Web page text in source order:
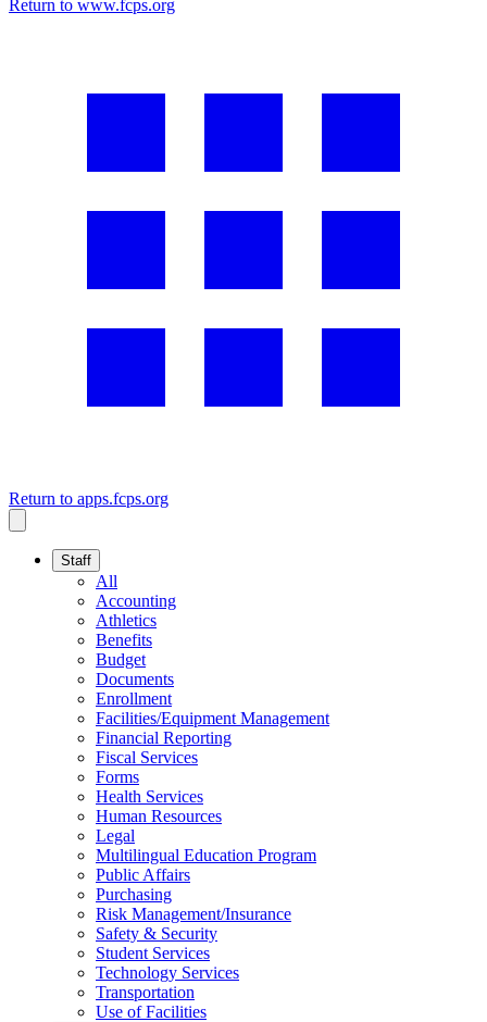
Return to www.fcps.org
Return to apps.fcps.org
Staff
All
Accounting
Athletics
Benefits
Budget
Documents
Enrollment
Facilities/Equipment Management
Financial Reporting
Fiscal Services
Forms
Health Services
Human Resources
Legal
Multilingual Education Program
Public Affairs
Purchasing
Risk Management/Insurance
Safety & Security
Student Services
Technology Services
Transportation
Use of Facilities